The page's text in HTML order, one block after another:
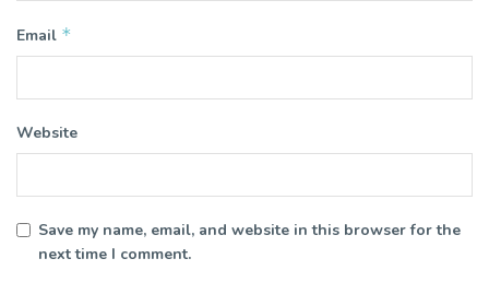
Email *
Website
Save my name, email, and website in this browser for the
next time I comment.